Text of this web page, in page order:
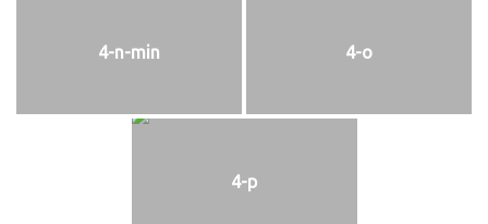
4-n-min 4-o
4-p